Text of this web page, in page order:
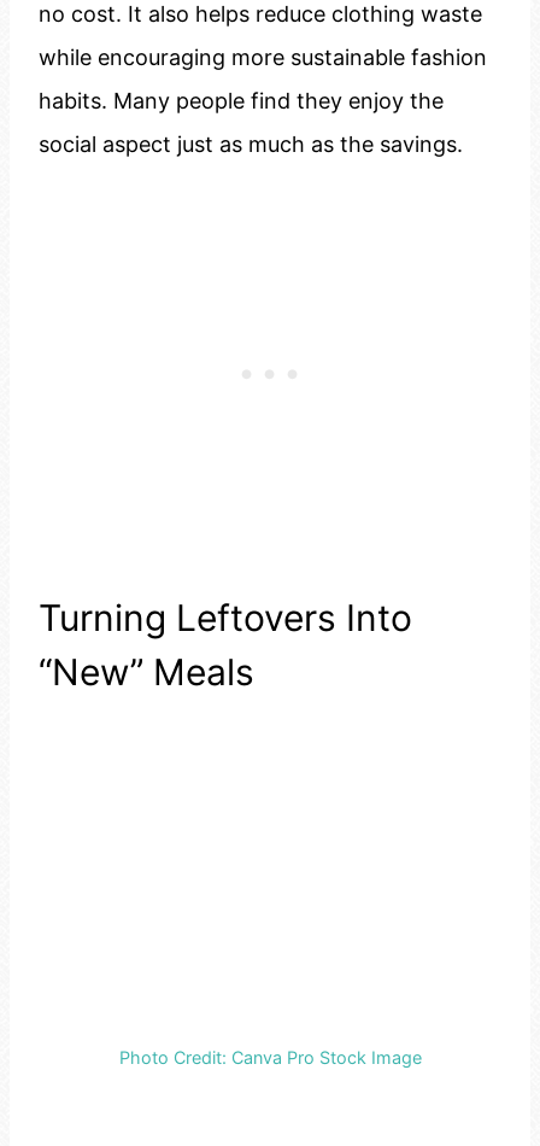
no cost. It also helps reduce clothing waste
while encouraging more sustainable fashion
habits. Many people find they enjoy the
social aspect just as much as the savings.
Turning Leftovers Into
“New” Meals
Photo Credit: Canva Pro Stock Image